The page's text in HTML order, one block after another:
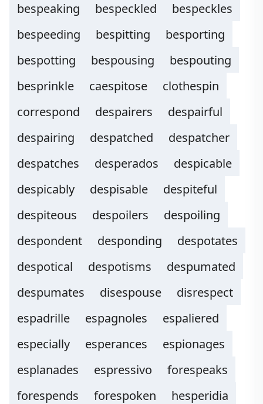
bespeaking
bespeckled
bespeckles
bespeeding
bespitting
besporting
bespotting
bespousing
bespouting
besprinkle
caespitose
clothespin
correspond
despairers
despairful
despairing
despatched
despatcher
despatches
desperados
despicable
despicably
despisable
despiteful
despiteous
despoilers
despoiling
despondent
desponding
despotates
despotical
despotisms
despumated
despumates
disespouse
disrespect
espadrille
espagnoles
espaliered
especially
esperances
espionages
esplanades
espressivo
forespeaks
forespends
forespoken
hesperidia